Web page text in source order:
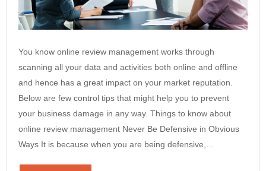
You know online review management works through
scanning all your data and activities both online and offline
and hence has a great impact on your market reputation.
Below are few control tips that might help you to prevent
your business damage in any way. Things to know about
online review management Never Be Defensive in Obvious
Ways It is because when you are being defensive,…